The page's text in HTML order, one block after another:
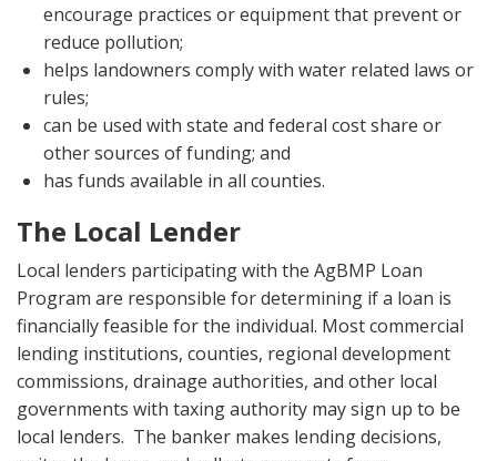
encourage practices or equipment that prevent or
reduce pollution;
helps landowners comply with water related laws or
rules;
can be used with state and federal cost share or
other sources of funding; and
has funds available in all counties.
The Local Lender
Local lenders participating with the AgBMP Loan
Program are responsible for determining if a loan is
financially feasible for the individual. Most commercial
lending institutions, counties, regional development
commissions, drainage authorities, and other local
governments with taxing authority may sign up to be
local lenders. The banker makes lending decisions,